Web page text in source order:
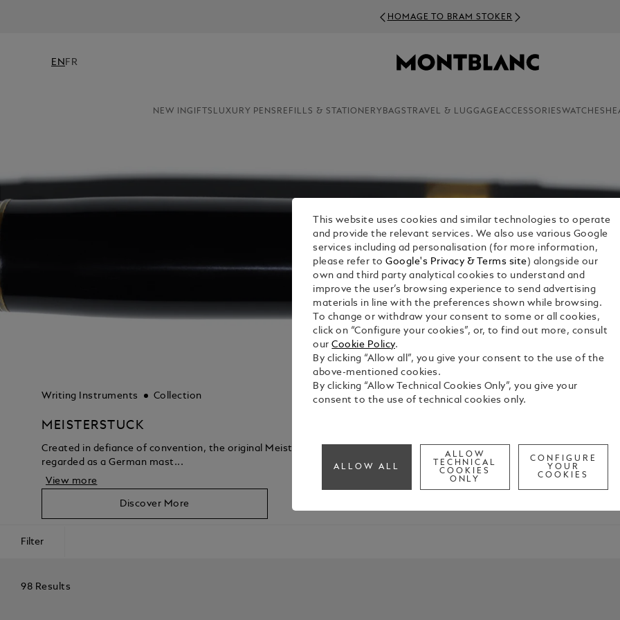
HOMAGE TO BRAM STOKER
EN FR
NEW INGIFTS LUXURY PENS REFILLS & STATIONERY BAGS TRAVEL & LUGGAGEACCESSORIESWATCHES
Writing Instruments Collection
MEISTERSTUCK
Created in defiance of convention, the original Meisterstück was introduced by the pioneers of Montblanc in 1924.
regarded as a German mast...
View more
Discover More
Filter
98 Results
This website uses cookies and similar technologies to operate
and provide the relevant services. We also use various Google
services including ad personalisation (for more information,
please refer toGoogle's Privacy & Terms site ) alongside our
own and third party analytical cookies to understand and
improve the user’s browsing experience to send advertising
materials in line with the preferences shown while browsing.
To change or withdraw your consent to some or all cookies,
click on “Configure your cookies”, or, to find out more, consult
ourCookie Policy.
By clicking “Allow all”, you give your consent to the use of the
above-mentioned cookies.
By clicking “Allow Technical Cookies Only”, you give your
consent to the use of technical cookies only.
ALLOW ALL
ALLOW
TECHNICAL
COOKIES
ONLY
CONFIGURE
YOUR
COOKIES